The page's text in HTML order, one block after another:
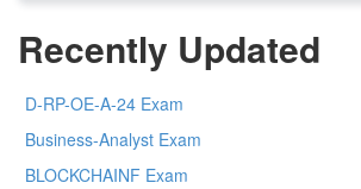
Recently Updated
D-RP-OE-A-24 Exam
Business-Analyst Exam
BLOCKCHAINF Exam